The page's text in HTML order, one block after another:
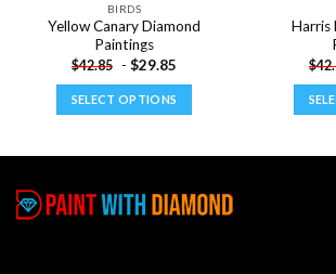
BIRDS
Yellow Canary Diamond
Paintings
$42.85 - $29.85
SELECT OPTIONS
multiple
variants.
Harris
$